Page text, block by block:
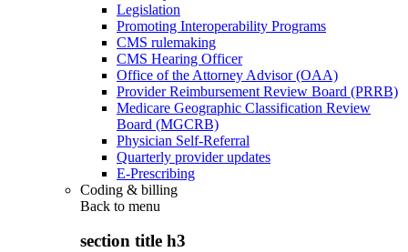
Legislation
Promoting Interoperability Programs
CMS rulemaking
CMS Hearing Officer
Office of the Attorney Advisor (OAA)
Provider Reimbursement Review Board (PRRB)
Medicare Geographic Classification Review
Board (MGCRB)
Physician Self-Referral
Quarterly provider updates
E-Prescribing
Coding & billing
Back to menu
section title h3